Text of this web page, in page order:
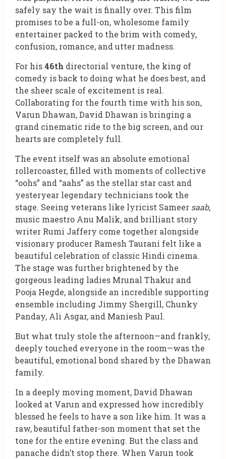
safely say the wait is finally over. This film
promises to be a full-on, wholesome family
entertainer packed to the brim with comedy,
confusion, romance, and utter madness.
For his46th directorial venture, the king of
comedy is back to doing what he does best, and
the sheer scale of excitement is real.
Collaborating for the fourth time with his son,
Varun Dhawan, David Dhawan is bringing a
grand cinematic ride to the big screen, and our
hearts are completely full.
The event itself was an absolute emotional
rollercoaster, filled with moments of collective
“oohs” and “aahs” as the stellar star cast and
yesteryear legendary technicians took the
stage. Seeing veterans like lyricist Sameer saab,
music maestro Anu Malik, and brilliant story
writer Rumi Jaffery come together alongside
visionary producer Ramesh Taurani felt like a
beautiful celebration of classic Hindi cinema.
The stage was further brightened by the
gorgeous leading ladies Mrunal Thakur and
Pooja Hegde, alongside an incredible supporting
ensemble including Jimmy Shergill, Chunky
Panday, Ali Asgar, and Maniesh Paul.
But what truly stole the afternoon—and frankly,
deeply touched everyone in the room—was the
beautiful, emotional bond shared by the Dhawan
family.
In a deeply moving moment, David Dhawan
looked at Varun and expressed how incredibly
blessed he feels to have a son like him. It was a
raw, beautiful father-son moment that set the
tone for the entire evening. But the class and
panache didn’t stop there. When Varun took